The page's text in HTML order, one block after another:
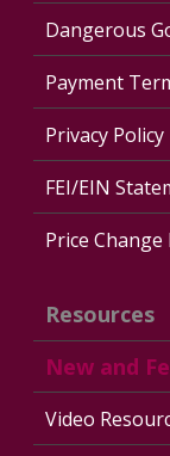
Dangerous
Payment
Privacy Policy
FEI/EIN
Price Change
Resources
New and
Video